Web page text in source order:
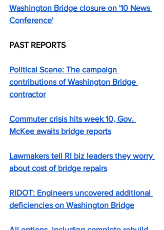
Washington Bridge closure on '10 News
Conference'
PAST REPORTS
Political Scene: The campaign
contributions of Washington Bridge
contractor
Commuter crisis hits week 10, Gov.
McKee awaits bridge reports
Lawmakers tell RI biz leaders they worry
about cost of bridge repairs
RIDOT: Engineers uncovered additional
deficiencies on Washington Bridge